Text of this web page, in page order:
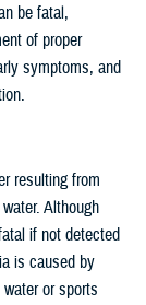
be fatal,
of proper
symptoms, and
resulting from
Although
if not detected
is caused by
or sports